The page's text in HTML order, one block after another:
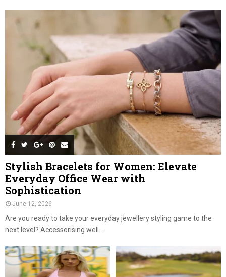
Stylish Bracelets for Women: Elevate
Everyday Office Wear with
Sophistication
June 12, 2026
Are you ready to take your everyday jewellery styling game to the
next level? Accessorising well...